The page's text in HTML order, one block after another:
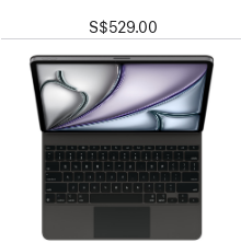
S$529.00